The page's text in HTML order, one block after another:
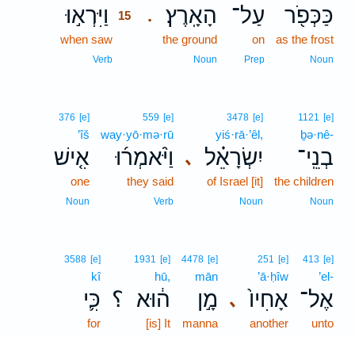
כַּכְּפֹ֖ר
as the frost
Noun
עַל־
on
Prep
. הָאָֽרֶץ׃
the ground
Noun
וַיִּרְא֣וּ
15
when saw
Verb
1121 [e]
ḇə·nê-
בְנֵֽי־
the children
Noun
､
3478 [e]
yiś·rā·’êl,
יִשְׂרָאֵ֗ל
of Israel [it]
Noun
559 [e]
way·yō·mə·rū
וַיֹּ֨אמְר֜וּ
they said
Verb
376 [e]
’îš
אִ֤ישׁ
one
Noun
413 [e]
’el-
אֶל־
unto
､
251 [e]
’ā·ḥîw
אָחִיו֙
another
4478 [e]
mān
מָ֣ן
manna
؟
1931 [e]
hū,
ה֔וּא
[is] It
3588 [e]
kî
כִּ֛י
for